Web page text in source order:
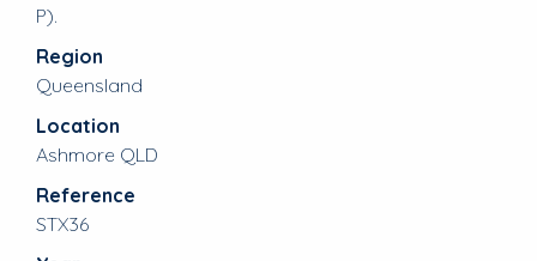
P).
Region
Queensland
Location
Ashmore QLD
Reference
STX36